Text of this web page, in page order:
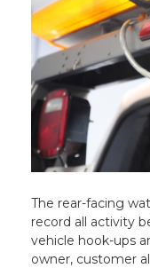
The rear-facing
record all activity
vehicle hook-ups
owner, customer